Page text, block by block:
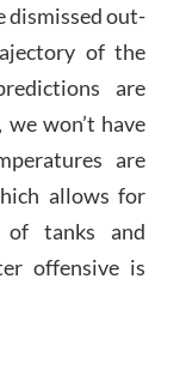
dismissed out-
of the
are
we won’t have
are
allows for
of tanks and
offensive is